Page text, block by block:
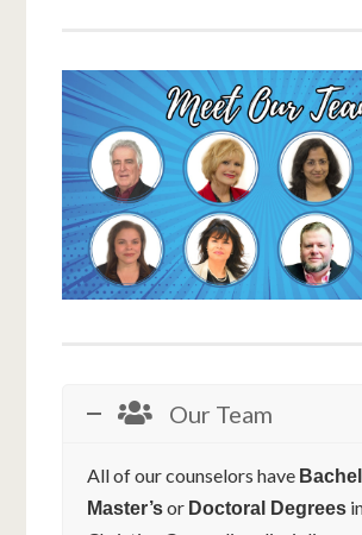
Our Team
All of our counselors have
Master’sor Doctoral Degrees